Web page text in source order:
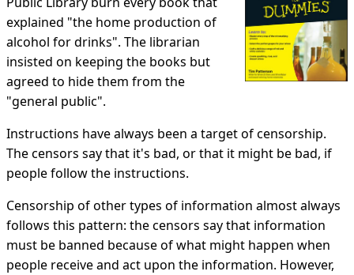
explained "the home production of
alcohol for drinks". The librarian
insisted on keeping the books but
agreed to hide them from the
"general public".
Instructions have always been a target of censorship.
The censors say that it's bad, or that it might be bad, if
people follow the instructions.
Censorship of other types of information almost always
follows this pattern: the censors say that information
must be banned because of what might happen when
people receive and act upon the information. However,